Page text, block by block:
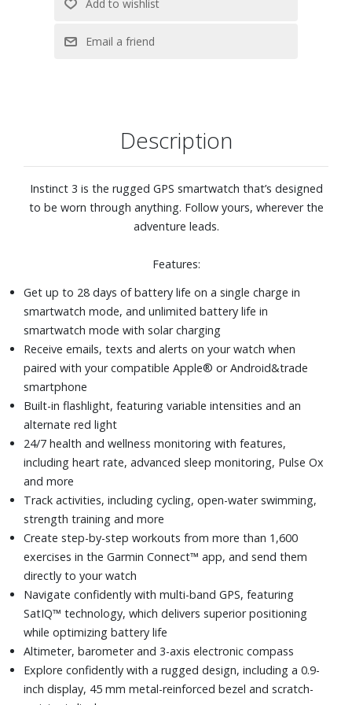
Create step-by-step workouts from more than 1,600
directly to your watch
Explore confidently with a rugged design, including a 0.9-
inch display, 45 mm metal-reinforced bezel and scratch-
Black silicone strap
Description
Instinct 3 is the rugged GPS smartwatch that’s designed
to be worn through anything. Follow yours, wherever the
adventure leads.
Features:
Get up to 28 days of battery life on a single charge in
smartwatch mode, and unlimited battery life in
smartwatch mode with solar charging
Receive emails, texts and alerts on your watch when
paired with your compatible Apple® or Android&trade
smartphone
Built-in flashlight, featuring variable intensities and an
alternate red light
24/7 health and wellness monitoring with features,
including heart rate, advanced sleep monitoring, Pulse Ox
and more
Track activities, including cycling, open-water swimming,
strength training and more
Create step-by-step workouts from more than 1,600
exercises in the Garmin Connect™ app, and send them
directly to your watch
Navigate confidently with multi-band GPS, featuring
SatIQ™ technology, which delivers superior positioning
while optimizing battery life
Altimeter, barometer and 3-axis electronic compass
Explore confidently with a rugged design, including a 0.9-
inch display, 45 mm metal-reinforced bezel and scratch-